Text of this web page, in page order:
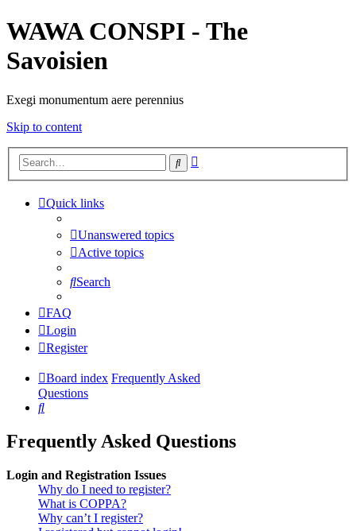
WAWA CONSPI - The
Savoisien
Exegi monumentum aere perennius
Skip to content
Search
Quick links
Unanswered topics
Active topics
Search
FAQ
Login
Register
Board index Frequently Asked
Questions
Search
Frequently Asked Questions
Login and Registration Issues
Why do I need to register?
What is COPPA?
Why can’t I register?